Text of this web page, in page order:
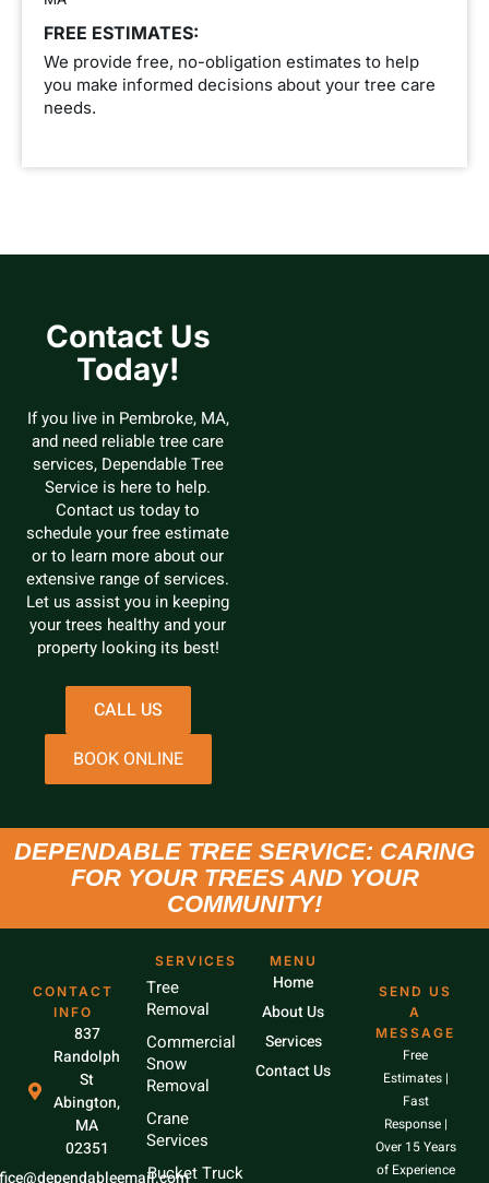
FREE ESTIMATES:
We provide free, no-obligation estimates to help
you make informed decisions about your tree care
needs.
Contact Us
Today!
If you live in Pembroke, MA,
and need reliable tree care
services, Dependable Tree
Service is here to help.
Contact us today to
schedule your free estimate
or to learn more about our
extensive range of services.
Let us assist you in keeping
your trees healthy and your
property looking its best!
CALL US
BOOK ONLINE
DEPENDABLE TREE SERVICE: CARING
FOR YOUR TREES AND YOUR
COMMUNITY!
CONTACT
INFO
837
Randolph
St
Abington,
MA
02351
SERVICES
Tree
Removal
Commercial
Snow
Removal
Crane
Services
Bucket Truck
MENU
Home
About Us
Services
Contact Us
SEND US
A
MESSAGE
Free
Estimates |
Fast
Response |
Over 15 Years
of Experience